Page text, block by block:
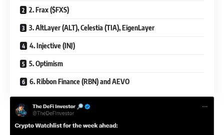
2. Frax ($FXS)
3. AltLayer (ALT), Celestia (TIA), EigenLayer
4. Injective (INJ)
5. Optimism
6. Ribbon Finance (RBN) and AEVO